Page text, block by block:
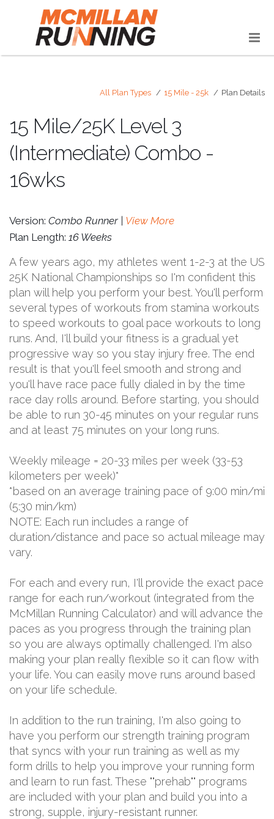
All Plan Types 15 Mile - 25k Plan Details
15 Mile/25K Level 3
(Intermediate) Combo -
16wks
Version: Combo Runner | View More
Plan Length: 16 Weeks
A few years ago, my athletes went 1-2-3 at the US
25K National Championships so I'm confident this
plan will help you perform your best. You'll perform
several types of workouts from stamina workouts
to speed workouts to goal pace workouts to long
runs. And, I'll build your fitness is a gradual yet
progressive way so you stay injury free. The end
result is that you'll feel smooth and strong and
you'll have race pace fully dialed in by the time
race day rolls around. Before starting, you should
be able to run 30-45 minutes on your regular runs
and at least 75 minutes on your long runs.
Weekly mileage = 20-33 miles per week (33-53
kilometers per week)*
*based on an average training pace of 9:00 min/mi
(5:30 min/km)
NOTE: Each run includes a range of
duration/distance and pace so actual mileage may
vary.
For each and every run, I'll provide the exact pace
range for each run/workout (integrated from the
McMillan Running Calculator) and will advance the
paces as you progress through the training plan
so you are always optimally challenged. I'm also
making your plan really flexible so it can flow with
your life. You can easily move runs around based
on your life schedule.
In addition to the run training, I'm also going to
have you perform our strength training program
that syncs with your run training as well as my
form drills to help you improve your running form
and learn to run fast. These ""prehab"" programs
are included with your plan and build you into a
strong, supple, injury-resistant runner.